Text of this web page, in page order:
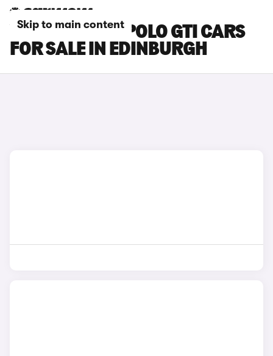
Skip to main content
VOLKSWAGEN POLO GTI CARS
FOR SALE IN EDINBURGH